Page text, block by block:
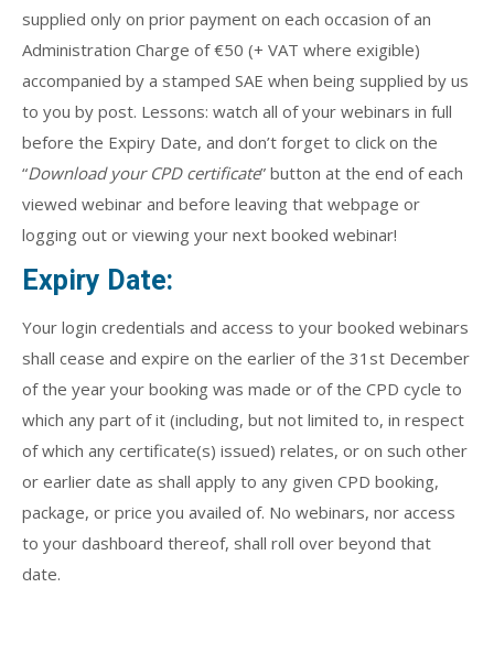
supplied only on prior payment on each occasion of an
Administration Charge of €50 (+ VAT where exigible)
accompanied by a stamped SAE when being supplied by us
to you by post. Lessons: watch all of your webinars in full
before the Expiry Date, and don’t forget to click on the
“Download your CPD certificate” button at the end of each
viewed webinar and before leaving that webpage or
logging out or viewing your next booked webinar!
Expiry Date:
Your login credentials and access to your booked webinars
shall cease and expire on the earlier of the 31st December
of the year your booking was made or of the CPD cycle to
which any part of it (including, but not limited to, in respect
of which any certificate(s) issued) relates, or on such other
or earlier date as shall apply to any given CPD booking,
package, or price you availed of. No webinars, nor access
to your dashboard thereof, shall roll over beyond that
date.